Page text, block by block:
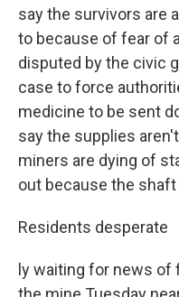
say the survivors are
to because of fear of
disputed by the civic
case to force
medicine to be sent
say the supplies
miners are dying of
out because the
Residents desperate
ly waiting for news